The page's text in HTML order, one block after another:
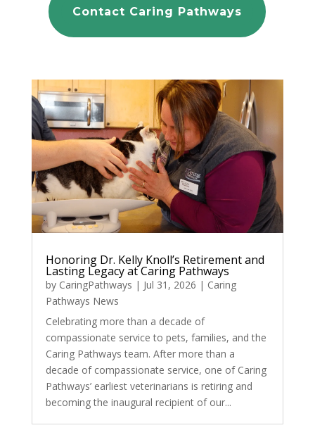
Contact Caring Pathways
Honoring Dr. Kelly Knoll’s Retirement and
Lasting Legacy at Caring Pathways
by CaringPathways | Jul 31, 2026 | Caring
Pathways News
Celebrating more than a decade of
compassionate service to pets, families, and the
Caring Pathways team. After more than a
decade of compassionate service, one of Caring
Pathways’ earliest veterinarians is retiring and
becoming the inaugural recipient of our...